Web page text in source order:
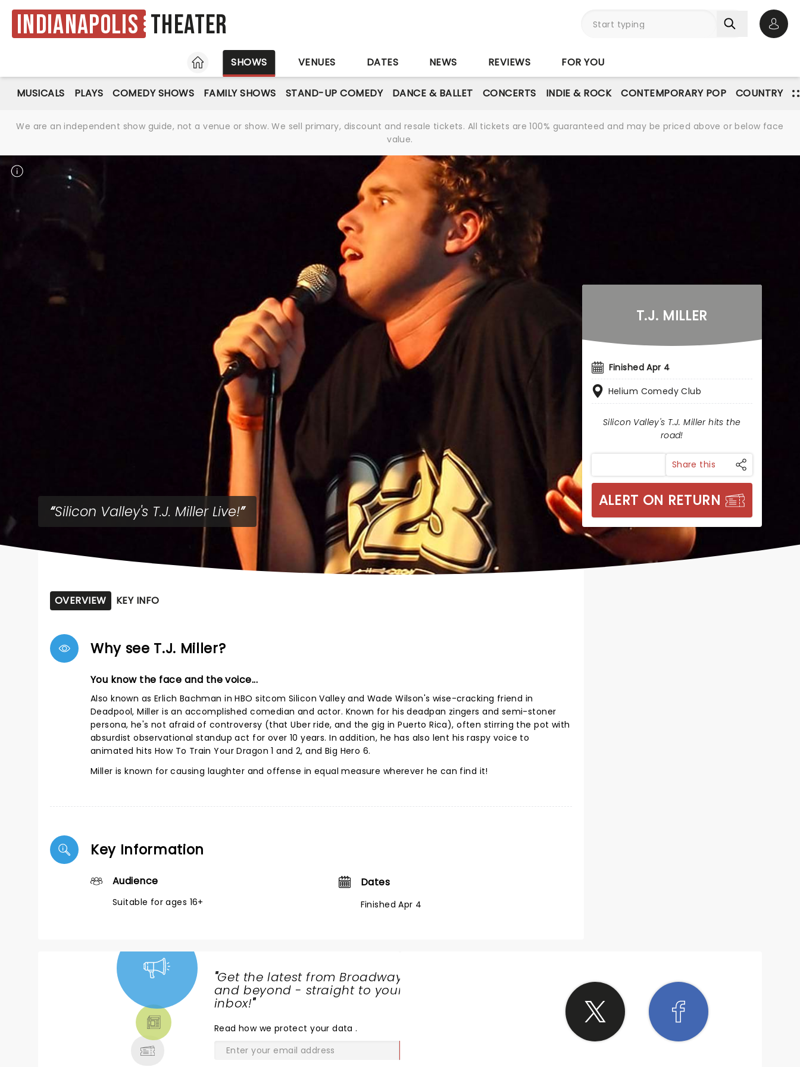
Indianapolis Theater
HOME
SHOWS VENUES DATES NEWS REVIEWS FOR YOU
MUSICALS PLAYS COMEDY SHOWS FAMILY SHOWS STAND-UP COMEDY DANCE & BALLET CONCERTS INDIE & ROCK CONTEMPORARY POP COUNTRY
We are an independent show guide, not a venue or show. We sell primary, discount and resale tickets. All tickets are 100% guaranteed and may be priced above or below face
value.
Silicon Valley's T.J. Miller Live!
T.J. MILLER
Finished Apr 4
Helium Comedy Club
Silicon Valley's T.J. Miller hits the
road!
Share this
ALERT ON RETURN
OVERVIEW KEY INFO
Why see T.J. Miller?
You know the face and the voice...
Also known as Erlich Bachman in HBO sitcom Silicon Valley and Wade Wilson's wise-cracking friend in
Deadpool, Miller is an accomplished comedian and actor. Known for his deadpan zingers and semi-stoner
persona, he's not afraid of controversy (that Uber ride, and the gig in Puerto Rica), often stirring the pot with
absurdist observational standup act for over 10 years. In addition, he has also lent his raspy voice to
animated hits How To Train Your Dragon 1 and 2, and Big Hero 6.
Miller is known for causing laughter and offense in equal measure wherever he can find it!
Key Information
Audience
Suitable for ages 16+
Dates
Finished Apr 4
"Get the latest from Broadway
and beyond - straight to your
inbox!"
Read how we protect your data.